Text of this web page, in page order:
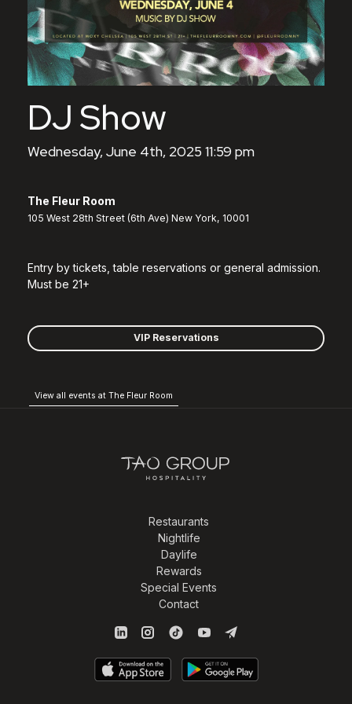
DJ Show
Wednesday, June 4th, 2025 11:59 pm
The Fleur Room
105 West 28th Street (6th Ave) New York, 10001
Entry by tickets, table reservations or general admission.
Must be 21+
VIP Reservations
View all events at The Fleur Room
Restaurants
Nightlife
Daylife
Rewards
Special Events
Contact